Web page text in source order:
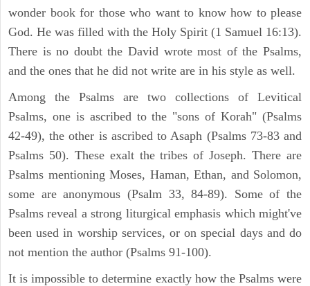
wonder book for those who want to know how to please
God. He was filled with the Holy Spirit (1 Samuel 16:13).
There is no doubt the David wrote most of the Psalms,
and the ones that he did not write are in his style as well.
Among the Psalms are two collections of Levitical
Psalms, one is ascribed to the "sons of Korah" (Psalms
42-49), the other is ascribed to Asaph (Psalms 73-83 and
Psalms 50). These exalt the tribes of Joseph. There are
Psalms mentioning Moses, Haman, Ethan, and Solomon,
some are anonymous (Psalm 33, 84-89). Some of the
Psalms reveal a strong liturgical emphasis which might've
been used in worship services, or on special days and do
not mention the author (Psalms 91-100).
It is impossible to determine exactly how the Psalms were